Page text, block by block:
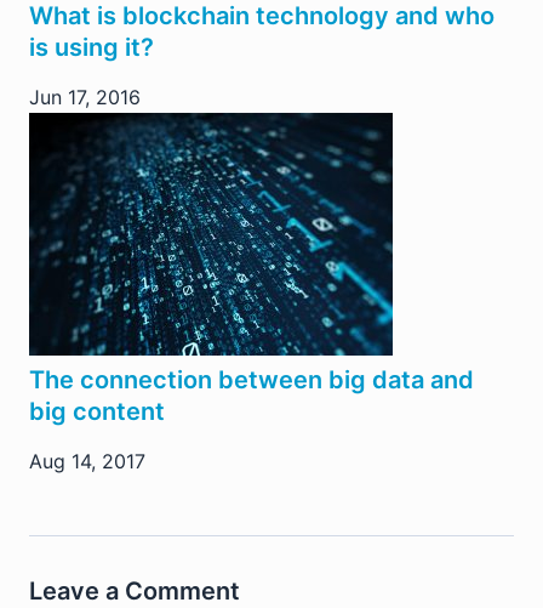
What is blockchain technology and who
is using it?
Jun 17, 2016
The connection between big data and
big content
Aug 14, 2017
Leave a Comment